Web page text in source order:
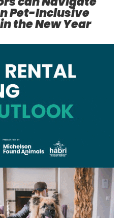
Pet-Inclusive
the New Year